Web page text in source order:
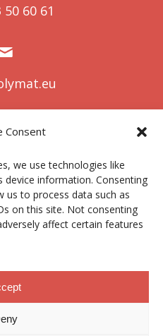
Consent
we use technologies like
information. Consenting
us to process data such as
on this site. Not consenting
affect certain features
50 60 61
72
San Sebastián
policy|Cookies